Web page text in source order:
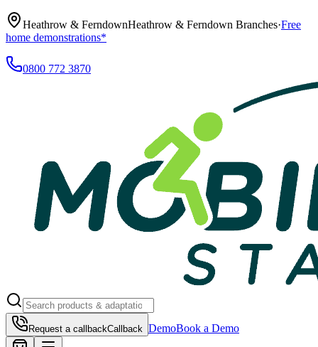
Heathrow & FerndownHeathrow & Ferndown Branches·Free
home demonstrations*
0800 772 3870
Request a callbackCallback DemoBook a Demo